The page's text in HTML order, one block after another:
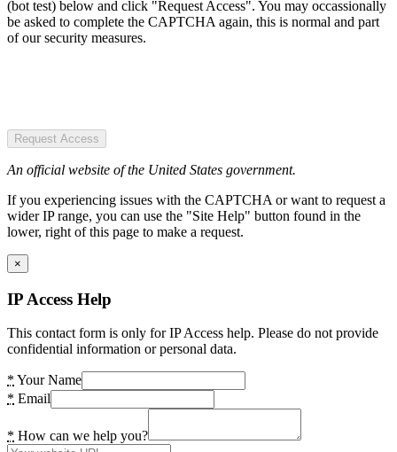
(bot test) below and click "Request Access". You may occassionally
be asked to complete the CAPTCHA again, this is normal and part
of our security measures.
Request Access
An official website of the United States government.
If you experiencing issues with the CAPTCHA or want to request a
wider IP range, you can use the "Site Help" button found in the
lower, right of this page to make a request.
×
IP Access Help
This contact form is only for IP Access help. Please do not provide
confidential information or personal data.
* Your Name
* Email
* How can we help you?